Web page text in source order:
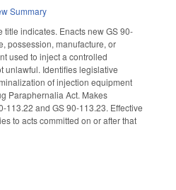
Summary
title indicates. Enacts new GS 90-
possession, manufacture, or
used to inject a controlled
unlawful. Identifies legislative
of injection equipment
Paraphernalia Act. Makes
113.22 and GS 90-113.23. Effective
to acts committed on or after that